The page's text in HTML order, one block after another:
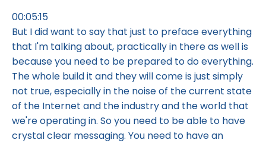
00:05:15
But I did want to say that just to preface everything
that I'm talking about, practically in there as well is
because you need to be prepared to do everything.
The whole build it and they will come is just simply
not true, especially in the noise of the current state
of the Internet and the industry and the world that
we're operating in. So you need to be able to have
crystal clear messaging. You need to have an